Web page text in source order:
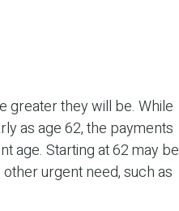
greater they will be. While
as age 62, the payments
age. Starting at 62 may be
urgent need, such as